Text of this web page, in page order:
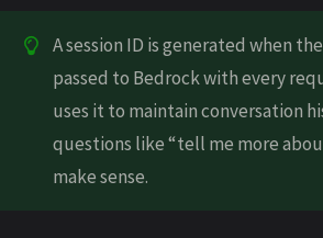
A session ID is generated when
passed to Bedrock with every
uses it to maintain conversation
questions like “tell me more
make sense.